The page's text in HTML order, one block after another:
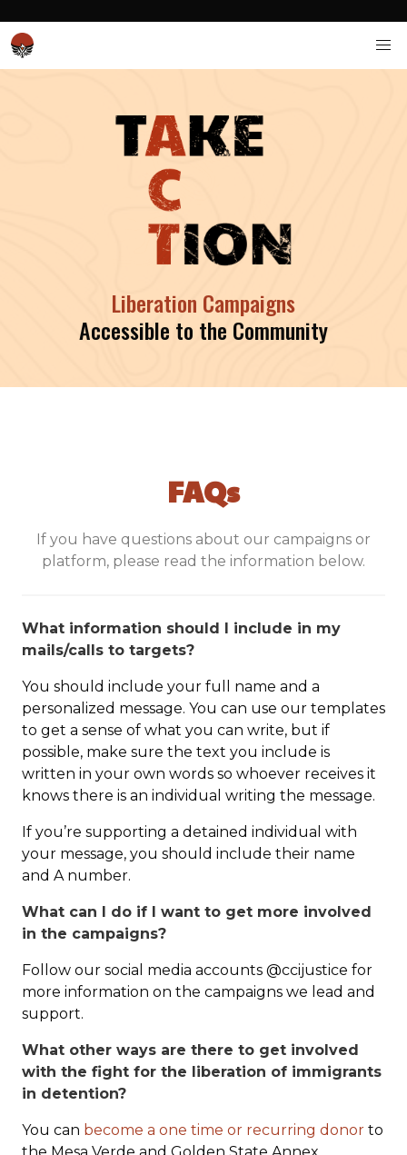
Liberation Campaigns
Accessible to the Community
FAQs
If you have questions about our campaigns or
platform, please read the information below.
What information should I include in my
mails/calls to targets?
You should include your full name and a
personalized message. You can use our templates
to get a sense of what you can write, but if
possible, make sure the text you include is
written in your own words so whoever receives it
knows there is an individual writing the message.
If you’re supporting a detained individual with
your message, you should include their name
and A number.
What can I do if I want to get more involved
in the campaigns?
Follow our social media accounts @ccijustice for
more information on the campaigns we lead and
support.
What other ways are there to get involved
with the fight for the liberation of immigrants
in detention?
You can become a one time or recurring donor to